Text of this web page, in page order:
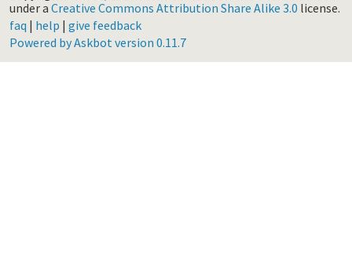
under a Creative Commons Attribution Share Alike 3.0 license.
faq | help | give feedback
Powered by Askbot version 0.11.7